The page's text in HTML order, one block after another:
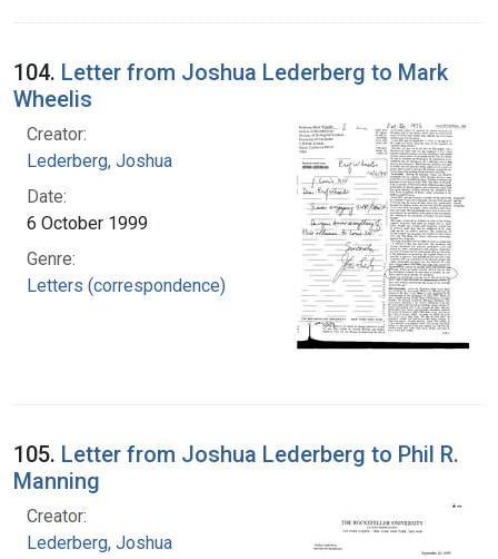
104. Letter from Joshua Lederberg to Mark
Wheelis
Creator:
Lederberg, Joshua
Date:
6 October 1999
Genre:
Letters (correspondence)
105. Letter from Joshua Lederberg to Phil R.
Manning
Creator:
Lederberg, Joshua